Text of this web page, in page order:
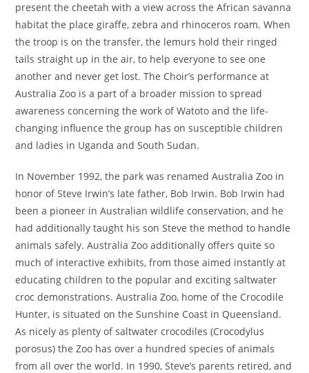
present the cheetah with a view across the African savanna
habitat the place giraffe, zebra and rhinoceros roam. When
the troop is on the transfer, the lemurs hold their ringed
tails straight up in the air, to help everyone to see one
another and never get lost. The Choir’s performance at
Australia Zoo is a part of a broader mission to spread
awareness concerning the work of Watoto and the life-
changing influence the group has on susceptible children
and ladies in Uganda and South Sudan.
In November 1992, the park was renamed Australia Zoo in
honor of Steve Irwin’s late father, Bob Irwin. Bob Irwin had
been a pioneer in Australian wildlife conservation, and he
had additionally taught his son Steve the method to handle
animals safely. Australia Zoo additionally offers quite so
much of interactive exhibits, from those aimed instantly at
educating children to the popular and exciting saltwater
croc demonstrations. Australia Zoo, home of the Crocodile
Hunter, is situated on the Sunshine Coast in Queensland.
As nicely as plenty of saltwater crocodiles (Crocodylus
porosus) the Zoo has over a hundred species of animals
from all over the world. In 1990, Steve’s parents retired, and